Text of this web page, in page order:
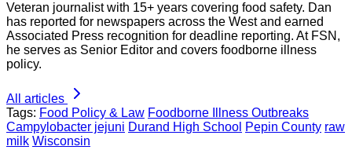
Veteran journalist with 15+ years covering food safety. Dan
has reported for newspapers across the West and earned
Associated Press recognition for deadline reporting. At FSN,
he serves as Senior Editor and covers foodborne illness
policy.
All articles
Tags: Food Policy & Law Foodborne Illness Outbreaks
Campylobacter jejuni Durand High School Pepin County raw
milk Wisconsin